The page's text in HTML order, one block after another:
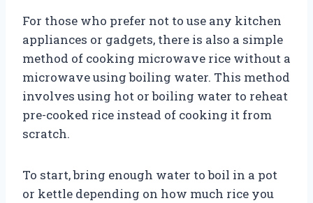
For those who prefer not to use any kitchen
appliances or gadgets, there is also a simple
method of cooking microwave rice without a
microwave using boiling water. This method
involves using hot or boiling water to reheat
pre-cooked rice instead of cooking it from
scratch.
To start, bring enough water to boil in a pot
or kettle depending on how much rice you